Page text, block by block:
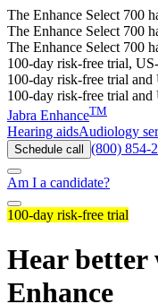
The Enhance Select 700
The Enhance Select 700
The Enhance Select 700
100-day risk-free trial,
100-day risk-free trial and
100-day risk-free trial and
Jabra EnhanceTM
Hearing aidsAudiology
Schedule call (800) 854-
Am I a candidate?
100-day risk-free trial
Hear
Enhance